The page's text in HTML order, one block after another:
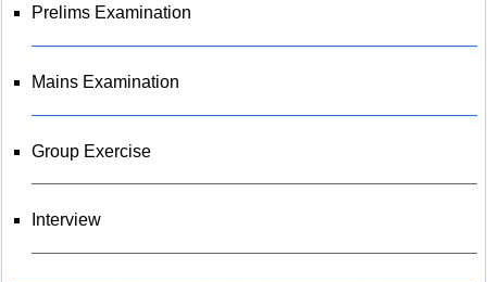
Prelims Examination
Mains Examination
Group Exercise
Interview